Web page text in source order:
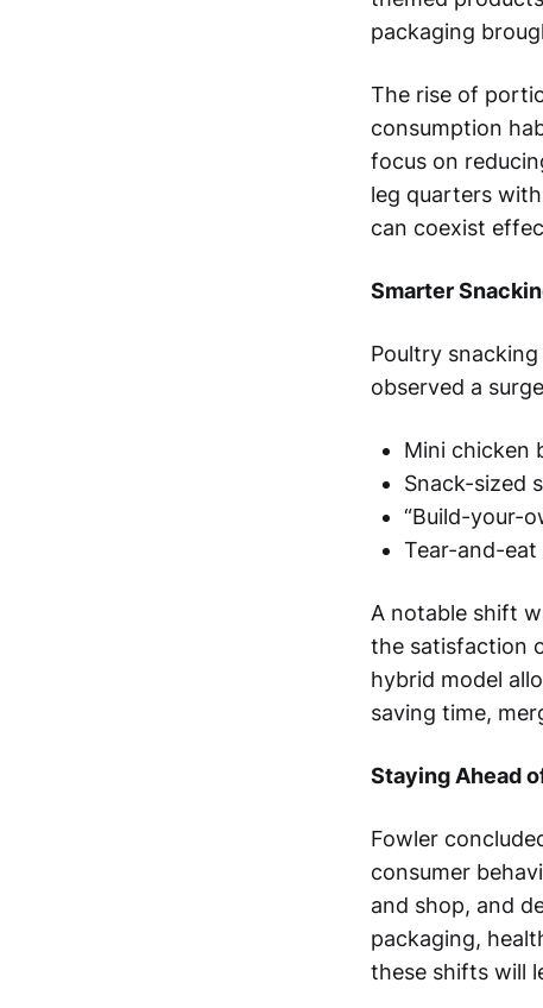
packaging
The rise of
consumption
focus on
leg quarters
can coexist
Smarter
Poultry
observed a
Mini chicken
Snack-sized
“Build-your-
Tear-and-eat
A notable shift
the satisfaction
hybrid model
saving time,
Staying Ahead
Fowler
consumer
and shop, and
packaging,
these shifts will